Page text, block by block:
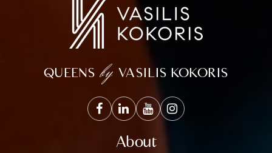
QUEENS by VASILIS KOKORIS
About